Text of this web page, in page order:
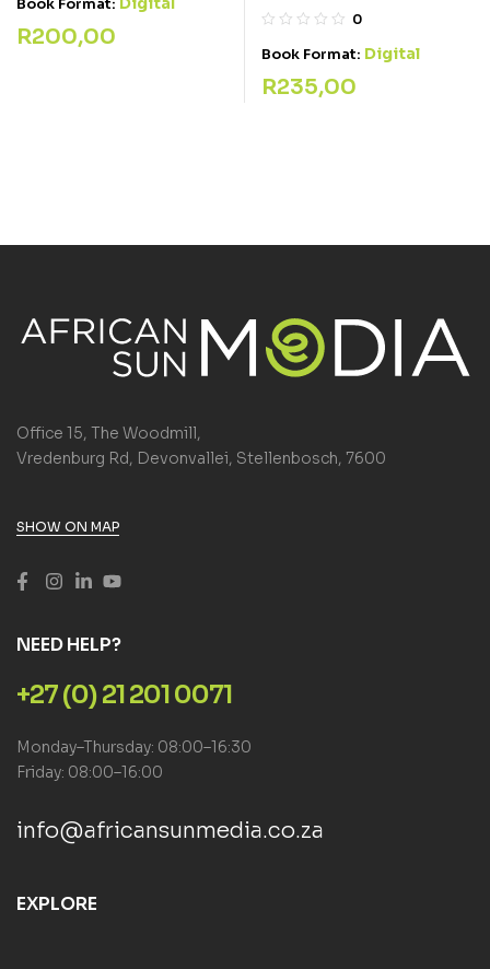
Book Format:
R200,00
0
Book Format: Digital
R235,00
Office 15, The Woodmill,
Vredenburg Rd, Devonvallei, Stellenbosch, 7600
SHOW ON MAP
NEED HELP?
+27 (0) 21 201 0071
Monday–Thursday: 08:00–16:30
Friday: 08:00–16:00
info@africansunmedia.co.za
EXPLORE